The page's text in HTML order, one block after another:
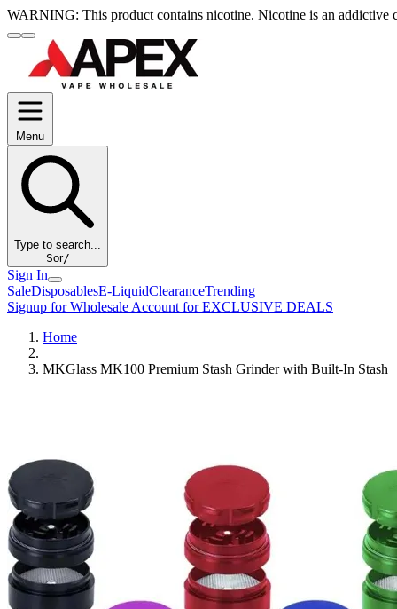
WARNING: This product contains nicotine. Nicotine is an addictive
Menu
Type to search...
Sor/
Sign In
SaleDisposablesE-LiquidClearanceTrending
Signup for Wholesale Account for EXCLUSIVE DEALS
Home
MKGlass MK100 Premium Stash Grinder with Built-In Stash